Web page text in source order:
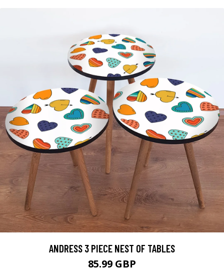
ANDRESS 3 PIECE NEST OF TABLES
85.99 GBP